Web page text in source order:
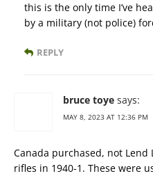
this is the only time I’ve
by a military (not police)
REPLY
bruce toye says:
MAY 8, 2023 AT 12:36 PM
Canada purchased, not Lend
rifles in 1940-1. These were